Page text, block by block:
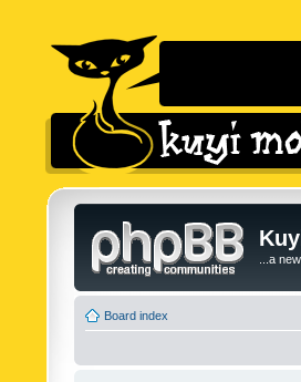
...a
Board index